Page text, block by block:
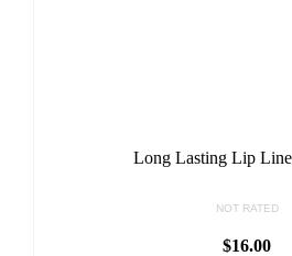
Long Lasting Lip
NOT RATED
$16.00